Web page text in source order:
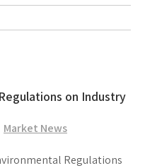
on Industry
Market News
Regulations